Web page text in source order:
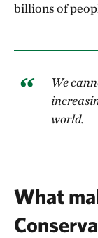
billions of
We
world.
What